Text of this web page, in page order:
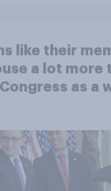
like their
a lot more
as a